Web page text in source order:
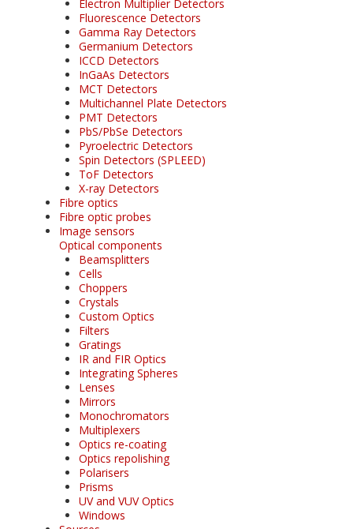
Electron Multiplier Detectors
Fluorescence Detectors
Gamma Ray Detectors
Germanium Detectors
ICCD Detectors
InGaAs Detectors
MCT Detectors
Multichannel Plate Detectors
PMT Detectors
PbS/PbSe Detectors
Pyroelectric Detectors
Spin Detectors (SPLEED)
ToF Detectors
X-ray Detectors
Fibre optics
Fibre optic probes
Image sensors
Optical components
Beamsplitters
Cells
Choppers
Crystals
Custom Optics
Filters
Gratings
IR and FIR Optics
Integrating Spheres
Lenses
Mirrors
Monochromators
Multiplexers
Optics re-coating
Optics repolishing
Polarisers
Prisms
UV and VUV Optics
Windows